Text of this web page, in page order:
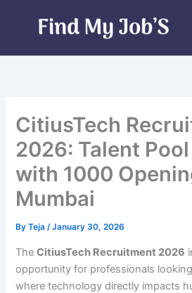
CitiusTech
2026: Talent
with 1000
Mumbai
ByTeja/January 30, 2026
TheCitiusTech Recruitment 2026
opportunity for professionals
where technology directly impacts